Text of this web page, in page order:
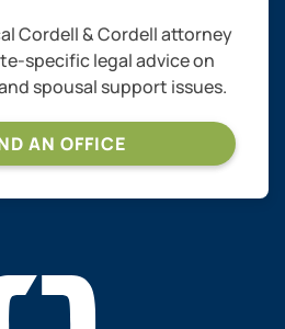
Cordell & Cordell attorney
specific legal advice on
spousal support issues.
AN OFFICE